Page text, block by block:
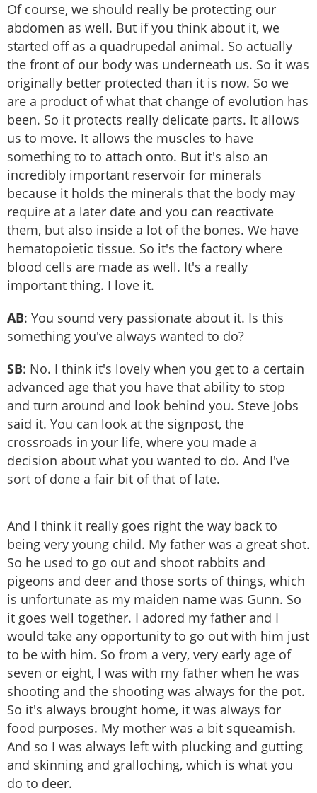
Of course, we should really be protecting our
abdomen as well. But if you think about it, we
started off as a quadrupedal animal. So actually
the front of our body was underneath us. So it was
originally better protected than it is now. So we
are a product of what that change of evolution has
been. So it protects really delicate parts. It allows
us to move. It allows the muscles to have
something to to attach onto. But it's also an
incredibly important reservoir for minerals
because it holds the minerals that the body may
require at a later date and you can reactivate
them, but also inside a lot of the bones. We have
hematopoietic tissue. So it's the factory where
blood cells are made as well. It's a really
important thing. I love it.
AB: You sound very passionate about it. Is this
something you've always wanted to do?
SB: No. I think it's lovely when you get to a certain
advanced age that you have that ability to stop
and turn around and look behind you. Steve Jobs
said it. You can look at the signpost, the
crossroads in your life, where you made a
decision about what you wanted to do. And I've
sort of done a fair bit of that of late.
And I think it really goes right the way back to
being very young child. My father was a great shot.
So he used to go out and shoot rabbits and
pigeons and deer and those sorts of things, which
is unfortunate as my maiden name was Gunn. So
it goes well together. I adored my father and I
would take any opportunity to go out with him just
to be with him. So from a very, very early age of
seven or eight, I was with my father when he was
shooting and the shooting was always for the pot.
So it's always brought home, it was always for
food purposes. My mother was a bit squeamish.
And so I was always left with plucking and gutting
and skinning and gralloching, which is what you
do to deer.